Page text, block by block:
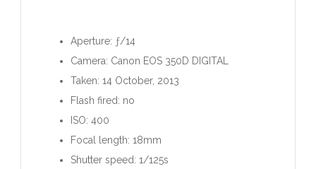
Aperture: ƒ/14
Camera: Canon EOS 350D DIGITAL
Taken: 14 October, 2013
Flash fired: no
ISO: 400
Focal length: 18mm
Shutter speed: 1/125s